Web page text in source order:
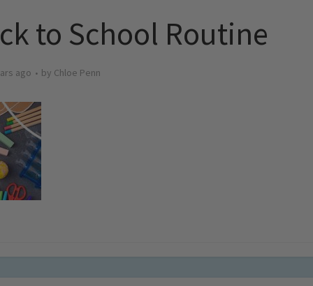
to School Routine
ago by Chloe Penn